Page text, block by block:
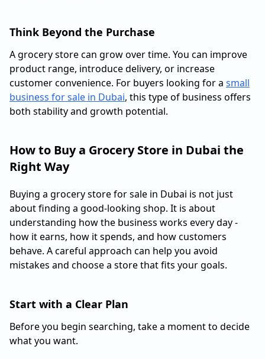
Think Beyond the Purchase
A grocery store can grow over time. You can improve
product range, introduce delivery, or increase
customer convenience. For buyers looking for a small
business for sale in Dubai, this type of business offers
both stability and growth potential.
How to Buy a Grocery Store in Dubai the
Right Way
Buying a grocery store for sale in Dubai is not just
about finding a good-looking shop. It is about
understanding how the business works every day -
how it earns, how it spends, and how customers
behave. A careful approach can help you avoid
mistakes and choose a store that fits your goals.
Start with a Clear Plan
Before you begin searching, take a moment to decide
what you want.